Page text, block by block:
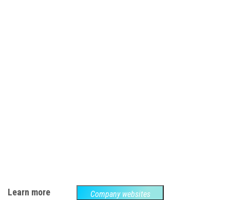
Learn more
Company websites